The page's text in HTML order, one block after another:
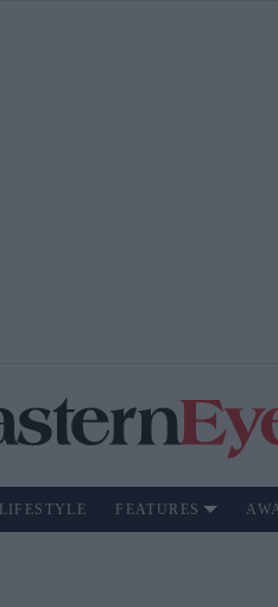
LIFESTYLE FEATURES